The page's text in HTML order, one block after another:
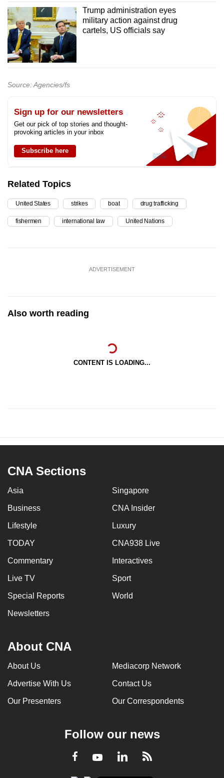
Trump administration eyes
military action against drug
cartels, US officials say
Source: Agencies/fs
Sign up for our newsletters
Get our pick of top stories and thought-
provoking articles in your inbox
Subscribe here
Related Topics
United States strikes boat drug trafficking
fishermen international law United Nations
ADVERTISEMENT
Also worth reading
CONTENT IS LOADING...
CNA Sections
Asia Singapore
Business CNA Insider
Lifestyle Luxury
TODAY CNA938 Live
Commentary Interactives
Live TV Sport
Special Reports World
Newsletters
About CNA
About Us Mediacorp Network
Advertise With Us Contact Us
Our Presenters Our Correspondents
Follow our news
Facebook
YoutubeLinkedInRSS